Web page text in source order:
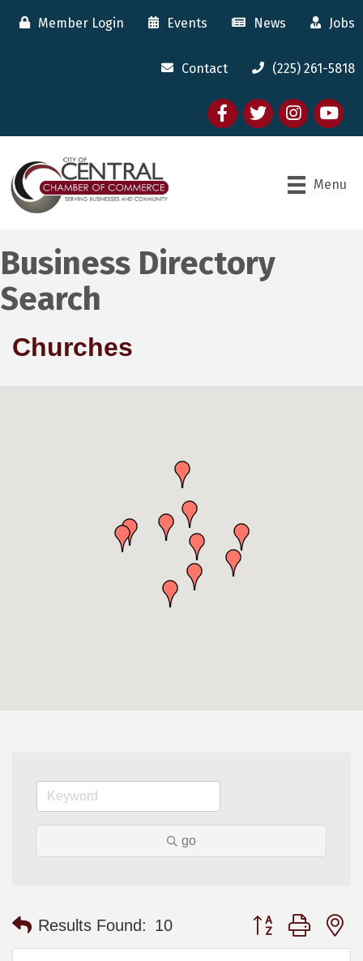
Member Login Events News Jobs
Contact (225) 261-5818
FacebooktwitterInstagram
youtube
Menu
Business Directory
Search
Churches
go
Results Found: 10 Button group with